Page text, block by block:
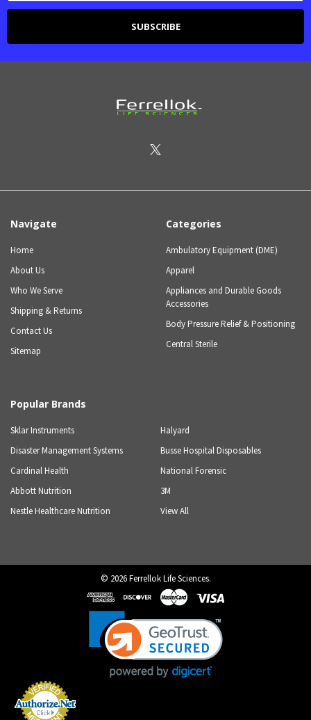
Navigate
Home
About Us
Who We Serve
Shipping & Returns
Contact Us
Sitemap
Categories
Ambulatory Equipment (DME)
Apparel
Appliances and Durable Goods
Accessories
Body Pressure Relief & Positioning
Central Sterile
Popular Brands
Sklar Instruments
Disaster Management Systems
Cardinal Health
Abbott Nutrition
Nestle Healthcare Nutrition
Halyard
Busse Hospital Disposables
National Forensic
3M
View All
© 2026Ferrellok Life Sciences.